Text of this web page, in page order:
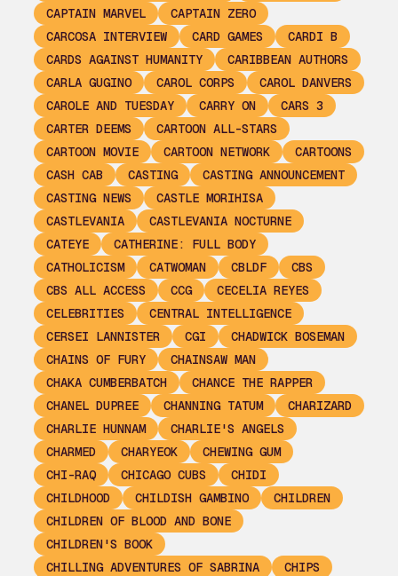
CAPTAIN MARVEL
CAPTAIN ZERO
CARCOSA INTERVIEW
CARD GAMES
CARDI B
CARDS AGAINST HUMANITY
CARIBBEAN AUTHORS
CARLA GUGINO
CAROL CORPS
CAROL DANVERS
CAROLE AND TUESDAY
CARRY ON
CARS 3
CARTER DEEMS
CARTOON ALL-STARS
CARTOON MOVIE
CARTOON NETWORK
CARTOONS
CASH CAB
CASTING
CASTING ANNOUNCEMENT
CASTING NEWS
CASTLE MORIHISA
CASTLEVANIA
CASTLEVANIA NOCTURNE
CATEYE
CATHERINE: FULL BODY
CATHOLICISM
CATWOMAN CBLDF
CBS
CBS ALL ACCESS
CCG
CECELIA REYES
CELEBRITIES
CENTRAL INTELLIGENCE
CERSEI LANNISTER
CGI
CHADWICK BOSEMAN
CHAINS OF FURY
CHAINSAW MAN
CHAKA CUMBERBATCH
CHANCE THE RAPPER
CHANEL DUPREE
CHANNING TATUM
CHARIZARD
CHARLIE HUNNAM
CHARLIE'S ANGELS
CHARMED
CHARYEOK
CHEWING GUM
CHI-RAQ
CHICAGO CUBS
CHIDI
CHILDHOOD
CHILDISH GAMBINO
CHILDREN
CHILDREN OF BLOOD AND BONE
CHILDREN'S BOOK
CHILLING ADVENTURES OF SABRINA
CHIPS